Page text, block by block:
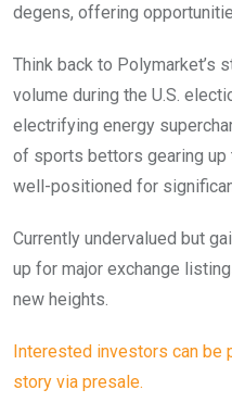
degens, offering
Think back to Polymarket’s
volume during the U.S.
electrifying energy
of sports bettors gearing up
well-positioned for
Currently undervalued but
up for major exchange
new heights.
Interested investors can be
story via presale.